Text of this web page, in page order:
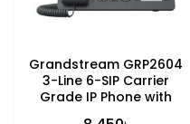
Grandstream GRP2604
3-Line 6-SIP Carrier
Grade IP Phone with